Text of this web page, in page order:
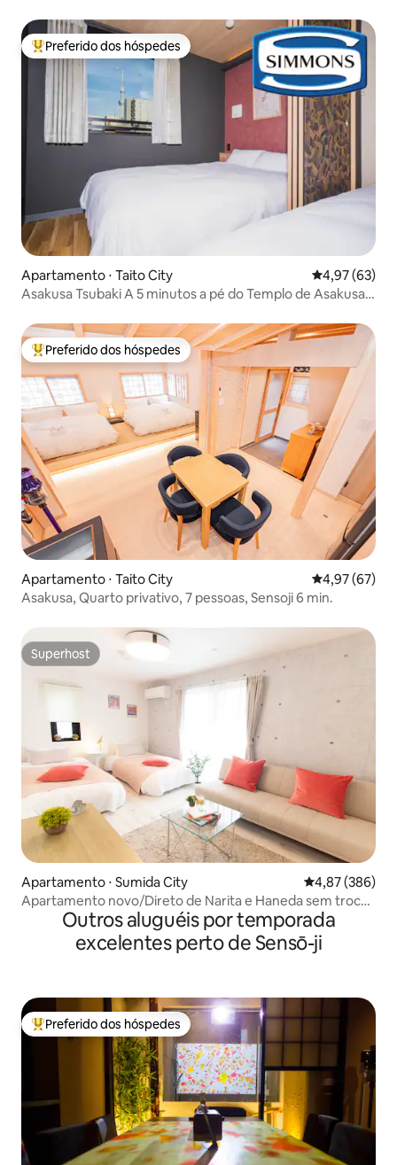
Entre os melhores preferidos dos hóspedes
Preferido dos hóspedes
Apartamento ⋅ Taito City 4,97 de uma
4,97 (63)
Asakusa Tsubaki A 5 minutos a pé do Templo de Asakusa,
Entre os melhores preferidos dos hóspedes
Preferido dos hóspedes
Apartamento ⋅ Taito City 4,97 de uma
4,97 (67)
Asakusa, Quarto privativo, 7 pessoas, Sensoji 6 min.
Superhost
Superhost
Apartamento ⋅ Sumida City 4,87 de uma
4,87 (386)
Apartamento novo/Direto de Narita e Haneda sem trocar
de trem/A 2 minutos da estação mais
próxima/Conveniente por estar a uma curta distância a
pé de Asakusa e da Skytree/W...
Outros aluguéis por temporada
excelentes perto de Sensō-ji
Entre os melhores preferidos dos hóspedes
Preferido dos hóspedes